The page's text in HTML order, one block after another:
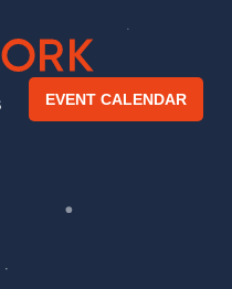
EVENT CALENDAR